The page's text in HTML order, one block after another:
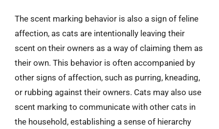
The scent marking behavior is also a sign of feline
affection, as cats are intentionally leaving their
scent on their owners as a way of claiming them as
their own. This behavior is often accompanied by
other signs of affection, such as purring, kneading,
or rubbing against their owners. Cats may also use
scent marking to communicate with other cats in
the household, establishing a sense of hierarchy